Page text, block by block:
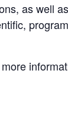
as well